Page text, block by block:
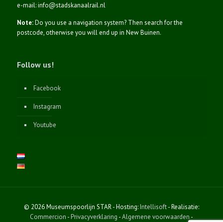
e-mail: info@stadskanaalrail.nl
Note:Do you use a navigation system? Then search for the
postcode, otherwise you will end up in New Buinen.
Follow us!
Facebook
Instagram
Youtube
© 2026 Museumspoorlijn STAR - Hosting:Intellisoft- Realisatie:
Commercion -Privacyverklaring -Algemene voorwaarden -